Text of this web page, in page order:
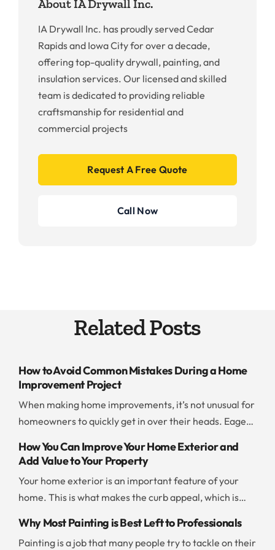
About IA Drywall Inc.
IA Drywall Inc. has proudly served Cedar
Rapids and Iowa City for over a decade,
offering top-quality drywall, painting, and
insulation services. Our licensed and skilled
team is dedicated to providing reliable
craftsmanship for residential and
commercial projects
Request A Free Quote
Call Now
Related Posts
How to Avoid Common Mistakes During a Home
Improvement Project
When making home improvements, it’s not unusual for
homeowners to quickly get in over their heads. Eager
without thinking ahead or evaluating their resources. If
you don’t want to end up with a botched project or go
way over budget, you should be careful and […]
How You Can Improve Your Home Exterior and
Add Value to Your Property
Your home exterior is an important feature of your
home. This is what makes the curb appeal, which is
things you can do to improve the exterior and add to
the value of your property. Add New Paint Painting the
Why Most Painting is Best Left to Professionals
Painting is a job that many people try to tackle on their